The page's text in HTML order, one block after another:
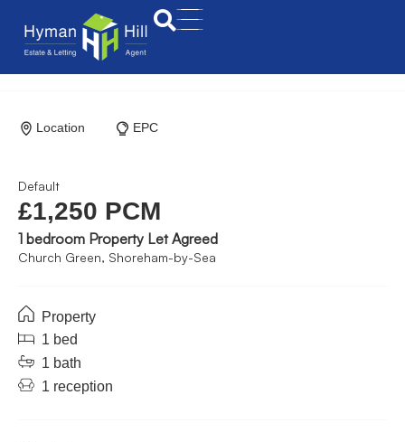
Location EPC
Default
£1,250 PCM
1 bedroom Property Let Agreed
Church Green, Shoreham-by-Sea
Property
1 bed
1 bath
1 reception